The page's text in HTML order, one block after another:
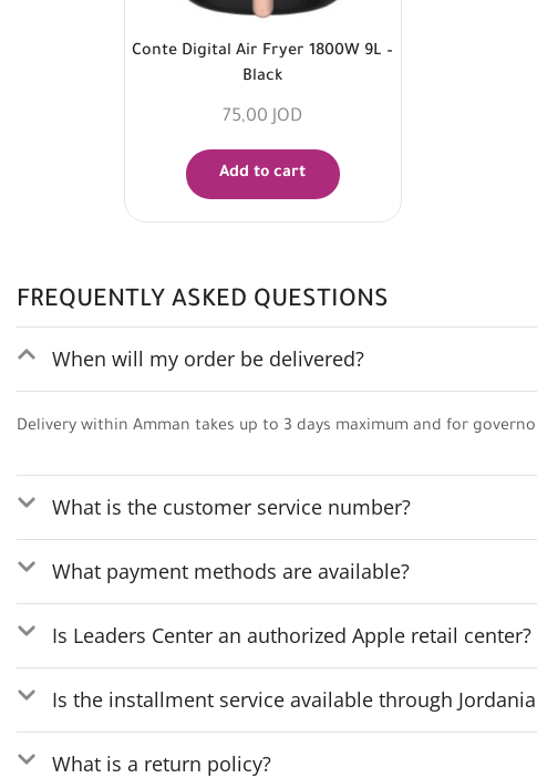
Conte Digital Air Fryer 1800W 9L –
Black
75,00 JOD
Add to cart
FREQUENTLY ASKED QUESTIONS
When will my order be delivered?
Delivery within Amman takes up to 3 days maximum and for
What is the customer service number?
What payment methods are available?
Is Leaders Center an authorized Apple retail center?
Is the installment service available through
What is a return policy?